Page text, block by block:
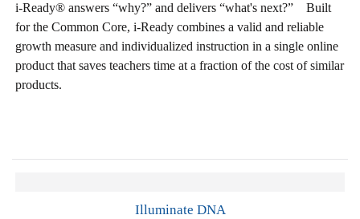
i-Ready® answers “why?” and delivers “what's next?” Built
for the Common Core, i-Ready combines a valid and reliable
growth measure and individualized instruction in a single online
product that saves teachers time at a fraction of the cost of similar
products.
Illuminate DNA